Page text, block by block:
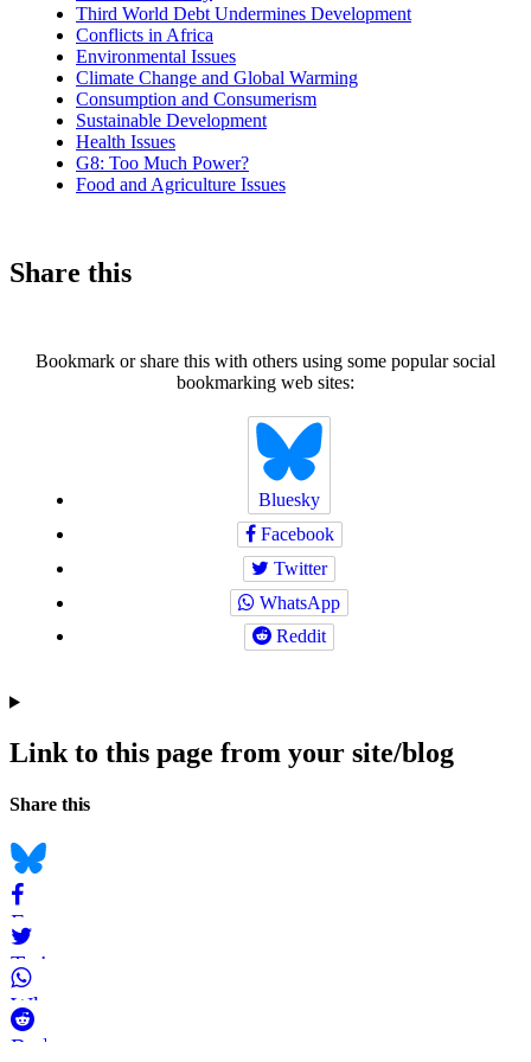
Third World Debt Undermines Development
Conflicts in Africa
Environmental Issues
Climate Change and Global Warming
Consumption and Consumerism
Sustainable Development
Health Issues
G8: Too Much Power?
Food and Agriculture Issues
Share this
Bookmark or share this with others using some popular social
bookmarking web sites:
Bluesky
Facebook
Twitter
WhatsApp
Reddit
Link to this page from your site/blog
Navigation
Social
Share this
Bluesky
Facebook
Twitter
WhatsApp
Reddit